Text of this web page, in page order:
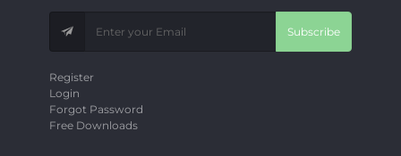
Subscribe
Register
Login
Forgot Password
Free Downloads